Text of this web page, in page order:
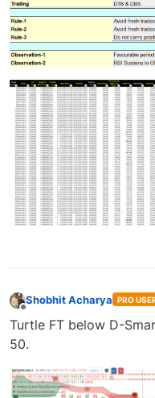
Shobhit Acharya PRO
Turtle FT below D-
50.